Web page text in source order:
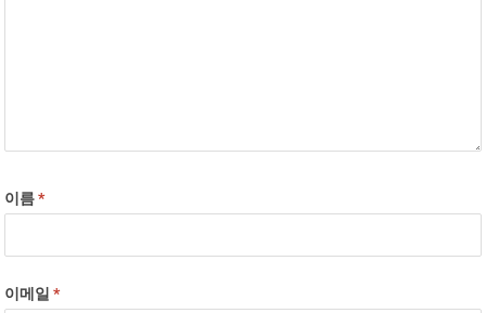
이름*
이메일*